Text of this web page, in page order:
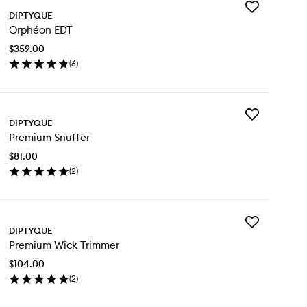
DIPTYQUE
Orphéon EDT
$359.00
(6)
Add
DIPTYQUE
Premium Snuffer
$81.00
(2)
Add
DIPTYQUE
Premium Wick Trimmer
$104.00
(2)
Add